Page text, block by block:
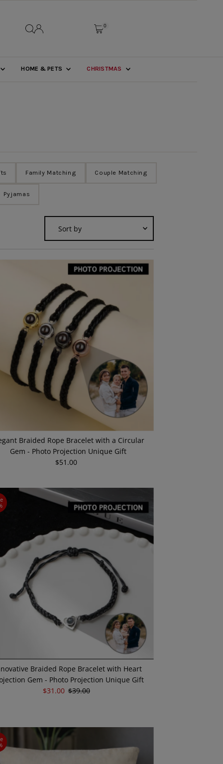
0
HOME & PETS CHRISTMAS
Family Matching Couple Matching
Pyjamas
Featured
Most relevant
Best selling
Alphabetically, A-Z
Alphabetically, Z-A
Price, low to high
Price, high to low
Date, old to new
Date, new to old
Braided Rope Bracelet with a Circular
Gem - Photo Projection Unique Gift
Regular
$51.00
Braided Rope Bracelet with Heart
Gem - Photo Projection Unique Gift
Sale
$31.00 Regular
$39.00